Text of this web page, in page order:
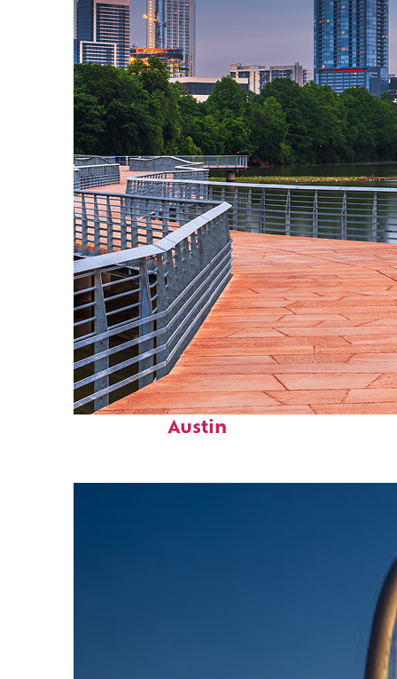
Top places to stay in
Austin